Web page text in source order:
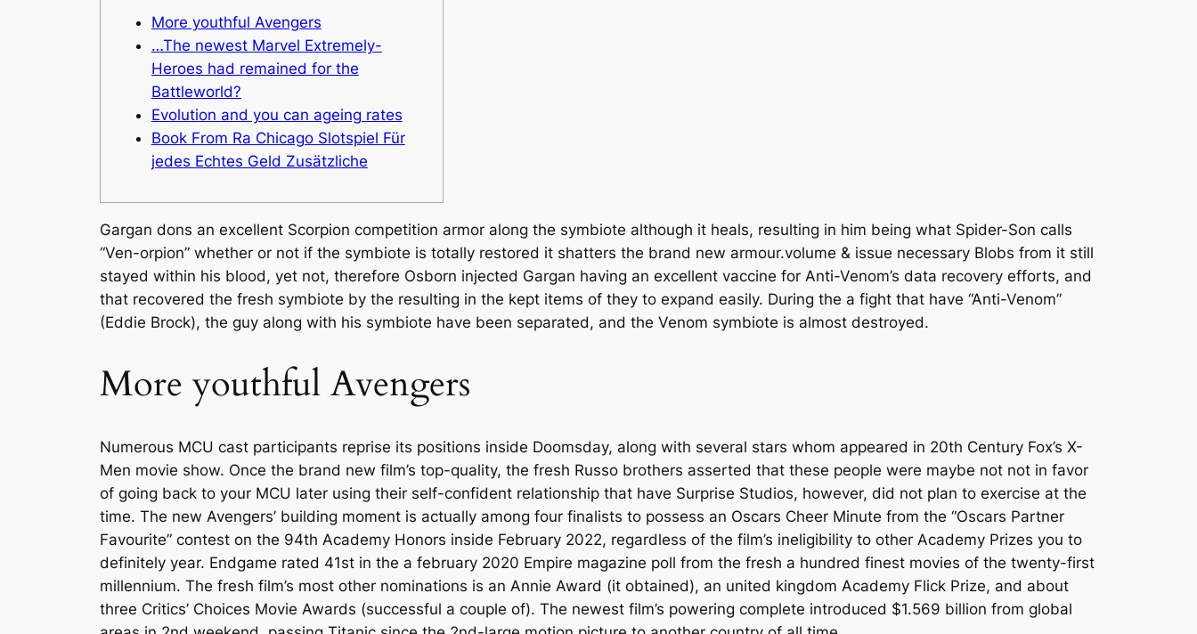
More youthful Avengers
…The newest Marvel Extremely-
Heroes had remained for the
Battleworld?
Evolution and you can ageing rates
Book From Ra Chicago Slotspiel Für
jedes Echtes Geld Zusätzliche
Gargan dons an excellent Scorpion competition armor along the symbiote although it heals, resulting in him being what Spider-Son calls
“Ven-orpion” whether or not if the symbiote is totally restored it shatters the brand new armour.volume & issue necessary Blobs from it still
stayed within his blood, yet not, therefore Osborn injected Gargan having an excellent vaccine for Anti-Venom’s data recovery efforts, and
that recovered the fresh symbiote by the resulting in the kept items of they to expand easily. During the a fight that have “Anti-Venom”
(Eddie Brock), the guy along with his symbiote have been separated, and the Venom symbiote is almost destroyed.
More youthful Avengers
Numerous MCU cast participants reprise its positions inside Doomsday, along with several stars whom appeared in 20th Century Fox’s X-
Men movie show. Once the brand new film’s top-quality, the fresh Russo brothers asserted that these people were maybe not not in favor
of going back to your MCU later using their self-confident relationship that have Surprise Studios, however, did not plan to exercise at the
time. The new Avengers’ building moment is actually among four finalists to possess an Oscars Cheer Minute from the “Oscars Partner
Favourite” contest on the 94th Academy Honors inside February 2022, regardless of the film’s ineligibility to other Academy Prizes you to
definitely year. Endgame rated 41st in the a february 2020 Empire magazine poll from the fresh a hundred finest movies of the twenty-first
millennium. The fresh film’s most other nominations is an Annie Award (it obtained), an united kingdom Academy Flick Prize, and about
three Critics’ Choices Movie Awards (successful a couple of). The newest film’s powering complete introduced $1.569 billion from global